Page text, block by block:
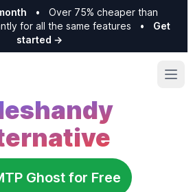
•
Over 75% cheaper than
for all the same features
•
Get
started →
Ghost for Free